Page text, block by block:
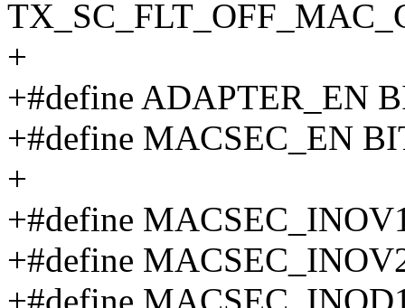
+
+#define ADAPTER_EN
+#define MACSEC_EN
+
+#define
+#define